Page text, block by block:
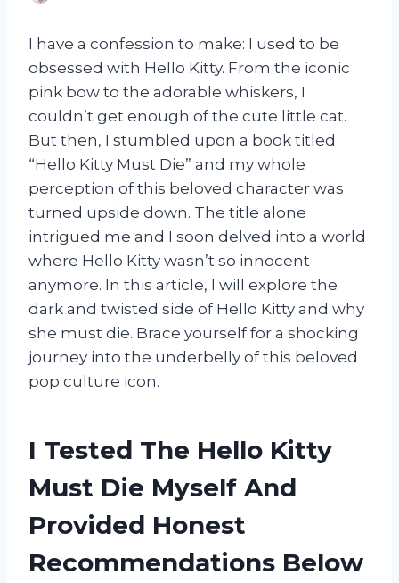
I have a confession to make: I used to be
obsessed with Hello Kitty. From the iconic
pink bow to the adorable whiskers, I
couldn’t get enough of the cute little cat.
But then, I stumbled upon a book titled
“Hello Kitty Must Die” and my whole
perception of this beloved character was
turned upside down. The title alone
intrigued me and I soon delved into a world
where Hello Kitty wasn’t so innocent
anymore. In this article, I will explore the
dark and twisted side of Hello Kitty and why
she must die. Brace yourself for a shocking
journey into the underbelly of this beloved
pop culture icon.
I Tested The Hello Kitty
Must Die Myself And
Provided Honest
Recommendations Below